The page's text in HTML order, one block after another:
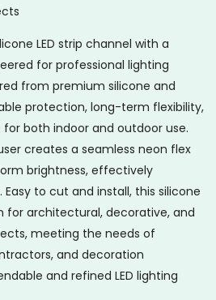
LED strip channel with a
for professional lighting
from premium silicone and
protection, long-term flexibility,
both indoor and outdoor use.
creates a seamless neon flex
brightness, effectively
Easy to cut and install, this silicone
for architectural, decorative, and
meeting the needs of
and decoration
and refined LED lighting